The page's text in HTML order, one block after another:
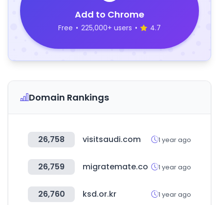
Add to Chrome
Free • 225,000+ users • 4.7
Domain Rankings
26,758 visitsaudi.com 1 year ago
26,759 migratemate.co 1 year ago
26,760 ksd.or.kr 1 year ago